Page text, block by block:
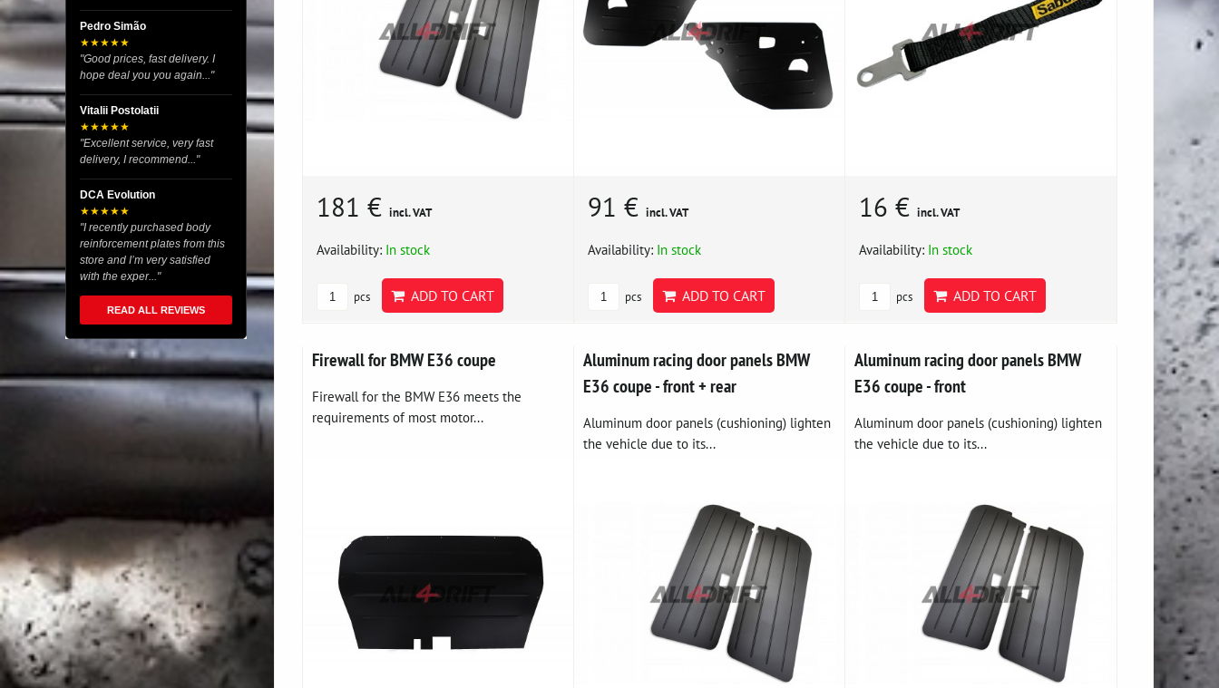
181 € incl. VAT
Availability: In stock
pcs ADD TO CART
91 € incl. VAT
Availability: In stock
pcs ADD TO CART
16 €incl. VAT
Availability: In stock
pcs ADD TO CART
Firewall for BMW E36 coupe
Firewall for the BMW E36 meets the
requirements of most motor...
Aluminum racing door panels BMW
E36 coupe - front + rear
Aluminum door panels (cushioning) lighten
the vehicle due to its...
Aluminum racing door panels BMW
E36 coupe - front
Aluminum door panels (cushioning) lighten
the vehicle due to its...
Pedro Simão
★★★★★
"Good prices, fast delivery. I
hope deal you you again..."
Vitalii Postolatii
★★★★★
"Excellent service, very fast
delivery, I recommend..."
DCA Evolution
★★★★★
"I recently purchased body
reinforcement plates from this
store and I’m very satisfied
with the exper..."
READ ALL REVIEWS